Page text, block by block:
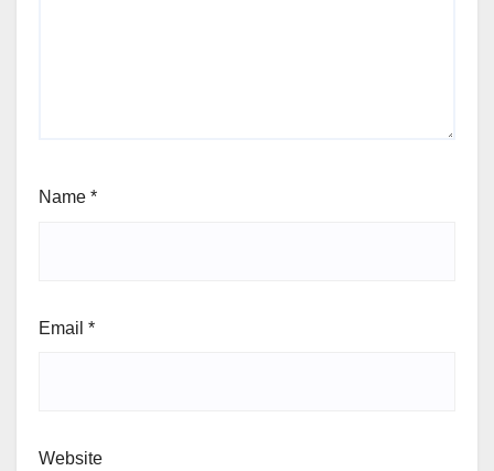
Name *
Email *
Website